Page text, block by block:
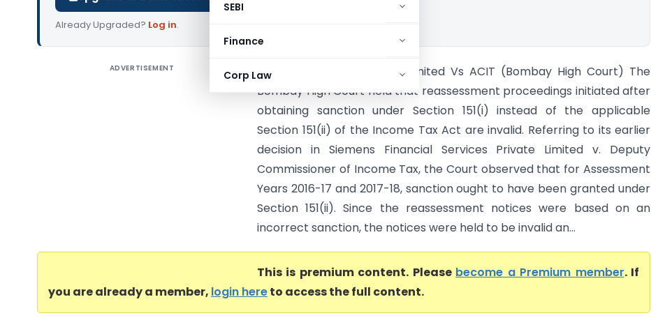
SEBI
Finance
Corp Law
Already Upgraded? Log in.
ADVERTISEMENT
Zentest Software Private Limited Vs ACIT (Bombay High Court) The
Bombay High Court held that reassessment proceedings initiated after
obtaining sanction under Section 151(i) instead of the applicable
Section 151(ii) of the Income Tax Act are invalid. Referring to its earlier
decision in Siemens Financial Services Private Limited v. Deputy
Commissioner of Income Tax, the Court observed that for Assessment
Years 2016-17 and 2017-18, sanction ought to have been granted under
Section 151(ii). Since the reassessment notices were based on an
incorrect sanction, the notices were held to be invalid an...
This is premium content. Please become a Premium member. If
you are already a member, login hereto access the full content.